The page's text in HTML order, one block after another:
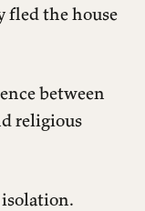
fled the house
between
religious
isolation.